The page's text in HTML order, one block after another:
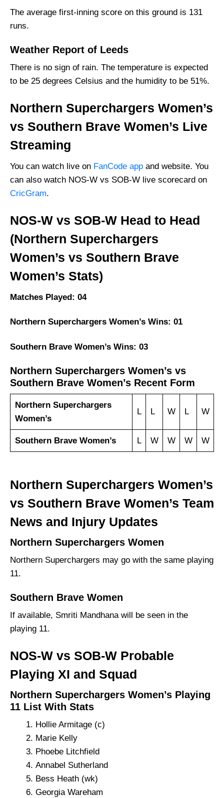
Southern Brave Women’s Squad
Southern Brave Women’s Best Players:
Where Can I Get NOS-W vs SOB-W live
Scorecard?
Who Will Win The NOS-W vs SOB-W Match
The average first-inning score on this ground is 131
runs.
Weather Report of Leeds
There is no sign of rain. The temperature is expected
to be 25 degrees Celsius and the humidity to be 51%.
Northern Superchargers Women’s
vs Southern Brave Women’s Live
Streaming
You can watch live on FanCode app and website. You
can also watch NOS-W vs SOB-W live scorecard on
CricGram.
NOS-W vs SOB-W Head to Head
(Northern Superchargers
Women’s vs Southern Brave
Women’s Stats)
Matches Played: 04
Northern Superchargers Women’s Wins: 01
Southern Brave Women’s Wins: 03
Northern Superchargers Women’s vs
Southern Brave Women’s Recent Form
Northern Superchargers
Women’s
L L W L W
Southern Brave Women’s L W W W W
Northern Superchargers Women’s
vs Southern Brave Women’s Team
News and Injury Updates
Northern Superchargers Women
Northern Superchargers may go with the same playing
11.
Southern Brave Women
If available, Smriti Mandhana will be seen in the
playing 11.
NOS-W vs SOB-W Probable
Playing XI and Squad
Northern Superchargers Women’s Playing
11 List With Stats
Hollie Armitage (c)
Marie Kelly
Phoebe Litchfield
Annabel Sutherland
Bess Heath (wk)
Georgia Wareham